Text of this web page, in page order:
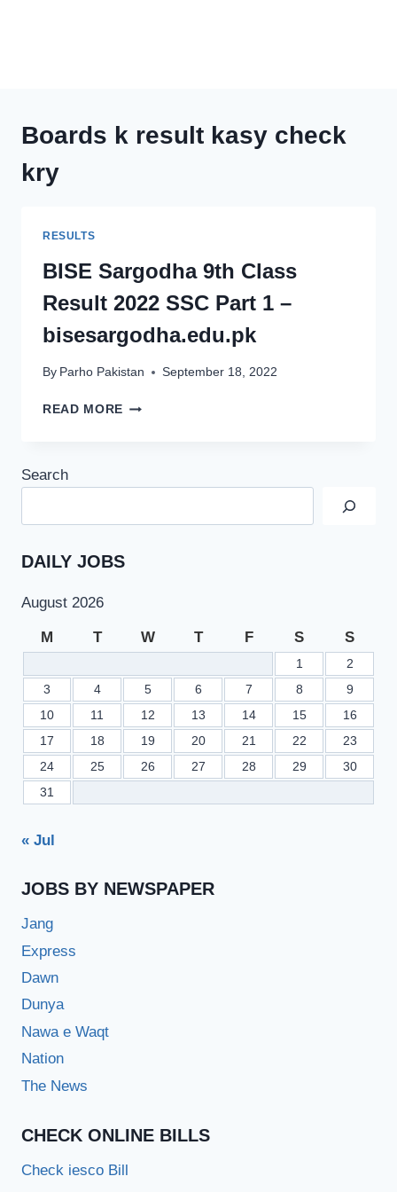
Boards k result kasy check
kry
RESULTS
BISE Sargodha 9th Class
Result 2022 SSC Part 1 –
bisesargodha.edu.pk
By Parho Pakistan September 18, 2022
READ MORE BISE
1
Search
DAILY JOBS
August 2026
M T W T F S S
1
2
3
4 5 6 7 8
9
10
11 12 13 14 15
16
17
18 19 20 21 22
23
24
25 26 27 28 29
30
31
« Jul
JOBS BY NEWSPAPER
Jang
Express
Dawn
Dunya
Nawa e Waqt
Nation
The News
CHECK ONLINE BILLS
Check iesco Bill